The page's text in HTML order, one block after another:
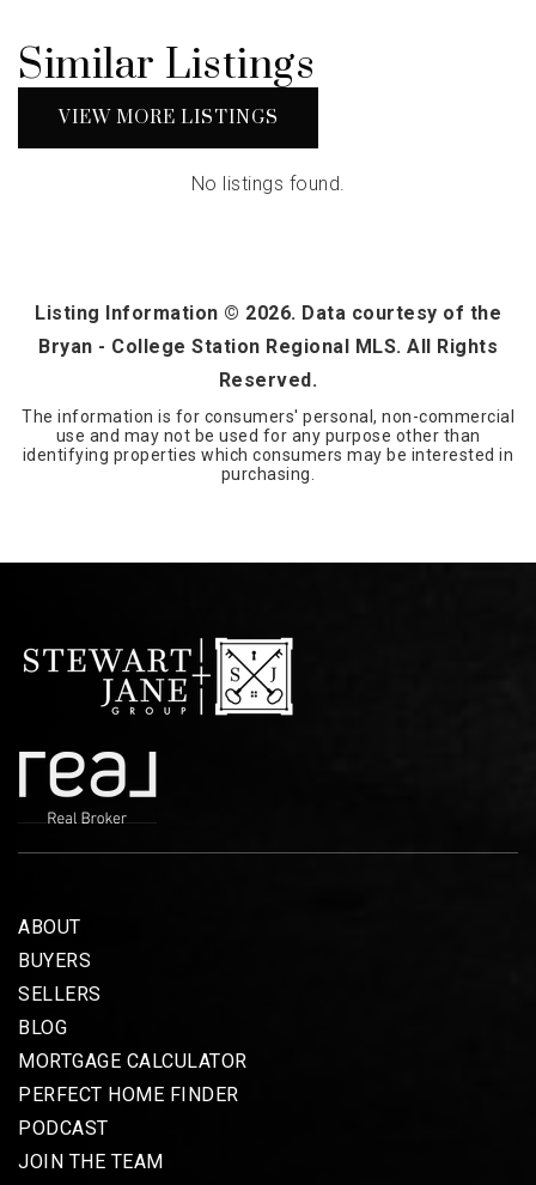
Similar Listings
VIEW MORE LISTINGS
No listings found.
Listing Information © 2026. Data courtesy of the
Bryan - College Station Regional MLS. All Rights
Reserved.
The information is for consumers' personal, non-commercial
use and may not be used for any purpose other than
identifying properties which consumers may be interested in
purchasing.
ABOUT
BUYERS
SELLERS
BLOG
MORTGAGE CALCULATOR
PERFECT HOME FINDER
PODCAST
JOIN THE TEAM